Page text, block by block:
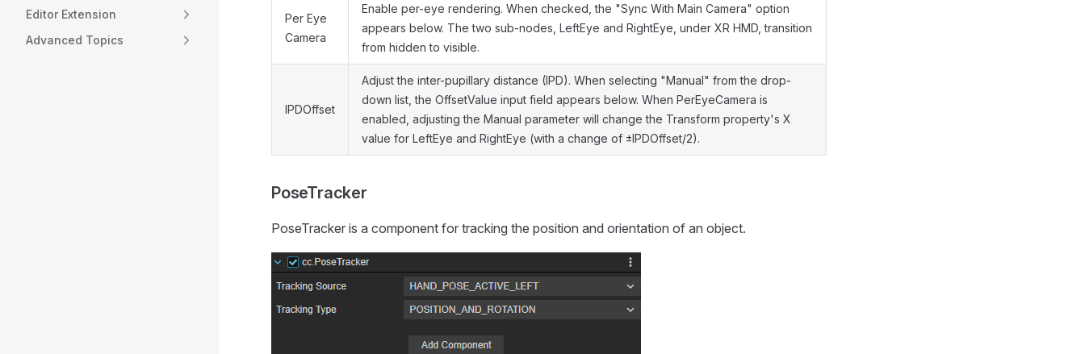
Editor Extension
Advanced Topics
Per Eye
Camera
Enable per-eye rendering. When checked, the "Sync With Main Camera" option
appears below. The two sub-nodes, LeftEye and RightEye, under XR HMD, transition
from hidden to visible.
IPDOffset
Adjust the inter-pupillary distance (IPD). When selecting "Manual" from the drop-
down list, the OffsetValue input field appears below. When PerEyeCamera is
enabled, adjusting the Manual parameter will change the Transform property's X
value for LeftEye and RightEye (with a change of ±IPDOffset/2).
PoseTracker
PoseTracker is a component for tracking the position and orientation of an object.